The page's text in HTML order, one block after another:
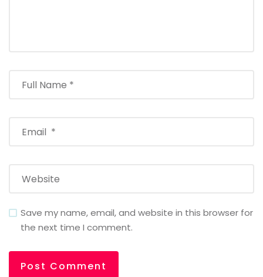
Save my name, email, and website in this browser for
the next time I comment.